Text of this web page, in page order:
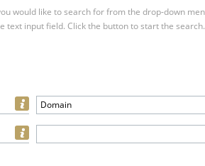
would like to search for from the drop-down
text input field. Click the button to start the search.
Domain